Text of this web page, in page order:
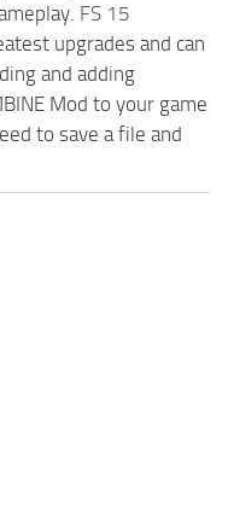
FS 15
upgrades and can
and adding
Mod to your game
to save a file and